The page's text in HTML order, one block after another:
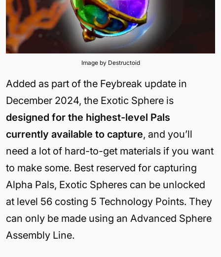
Image by Destructoid
Added as part of the Feybreak update in
December 2024, the Exotic Sphere is
designed for the highest-level Pals
currently available to capture, and you’ll
need a lot of hard-to-get materials if you want
to make some. Best reserved for capturing
Alpha Pals, Exotic Spheres can be unlocked
at level 56 costing 5 Technology Points. They
can only be made using an Advanced Sphere
Assembly Line.